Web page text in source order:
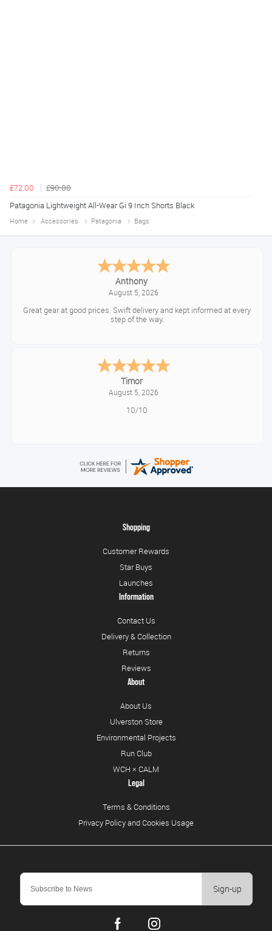
£72.00
£90.00
Patagonia Lightweight All-Wear Gi 9 Inch Shorts Black
Home Accessories Patagonia Bags
Anthony
August 5, 2026
Great gear at good prices. Swift delivery and kept informed at every
step of the way.
Timor
August 5, 2026
10/10
Sign-up
Shopping
Customer Rewards
Star Buys
Launches
Information
Contact Us
Delivery & Collection
Returns
Reviews
About
About Us
Ulverston Store
Environmental Projects
Run Club
WCH × CALM
Legal
Terms & Conditions
Privacy Policy and Cookies Usage